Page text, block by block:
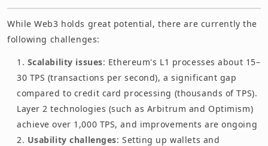
While Web3 holds great potential, there are currently the
following challenges:
Scalability issues: Ethereum's L1 processes about 15–
30 TPS (transactions per second), a significant gap
compared to credit card processing (thousands of TPS).
Layer 2 technologies (such as Arbitrum and Optimism)
achieve over 1,000 TPS, and improvements are ongoing
Usability challenges: Setting up wallets and